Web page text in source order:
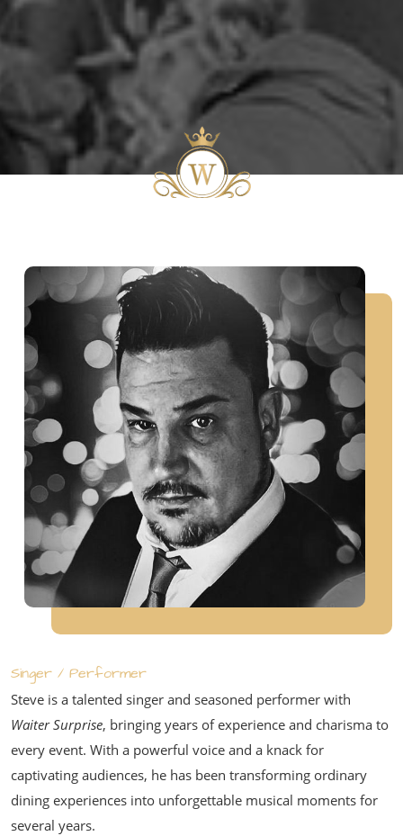
Singer / Performer
Steve is a talented singer and seasoned performer with
Waiter Surprise, bringing years of experience and charisma to
every event. With a powerful voice and a knack for
captivating audiences, he has been transforming ordinary
dining experiences into unforgettable musical moments for
several years.